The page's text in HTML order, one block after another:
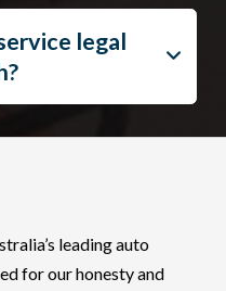
legal
leading auto
for our honesty and